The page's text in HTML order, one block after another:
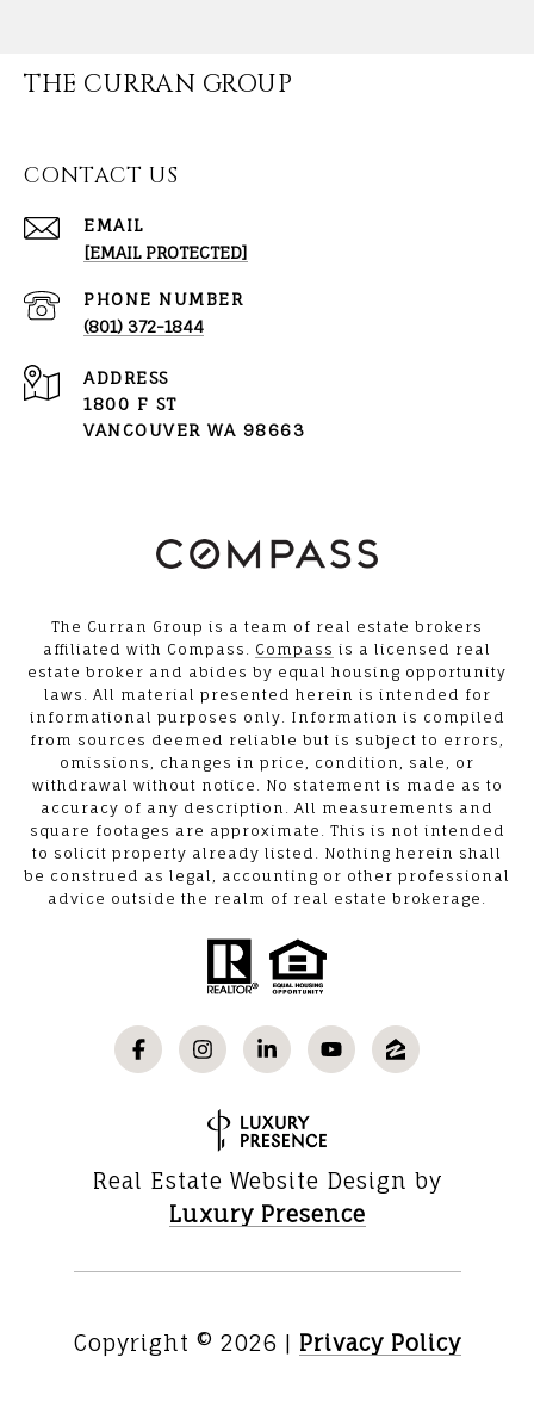
THE CURRAN GROUP
CONTACT US
EMAIL
[EMAIL PROTECTED]
PHONE NUMBER
(801) 372-1844
ADDRESS
1800 F ST
VANCOUVER WA 98663
The Curran Group is a team of real estate brokers
affiliated with Compass. Compass is a licensed real
estate broker and abides by equal housing opportunity
laws. All material presented herein is intended for
informational purposes only. Information is compiled
from sources deemed reliable but is subject to errors,
omissions, changes in price, condition, sale, or
withdrawal without notice. No statement is made as to
accuracy of any description. All measurements and
square footages are approximate. This is not intended
to solicit property already listed. Nothing herein shall
be construed as legal, accounting or other professional
advice outside the realm of real estate brokerage.
Real Estate Website Design by
Luxury Presence
Copyright © 2026 | Privacy Policy